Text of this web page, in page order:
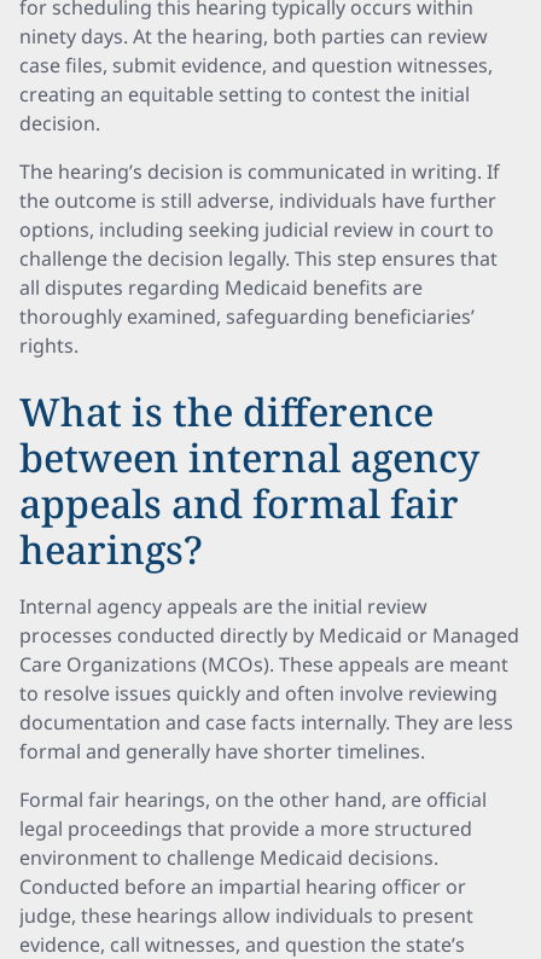
for scheduling this hearing typically occurs within
ninety days. At the hearing, both parties can review
case files, submit evidence, and question witnesses,
creating an equitable setting to contest the initial
decision.
The hearing’s decision is communicated in writing. If
the outcome is still adverse, individuals have further
options, including seeking judicial review in court to
challenge the decision legally. This step ensures that
all disputes regarding Medicaid benefits are
thoroughly examined, safeguarding beneficiaries’
rights.
What is the difference
between internal agency
appeals and formal fair
hearings?
Internal agency appeals are the initial review
processes conducted directly by Medicaid or Managed
Care Organizations (MCOs). These appeals are meant
to resolve issues quickly and often involve reviewing
documentation and case facts internally. They are less
formal and generally have shorter timelines.
Formal fair hearings, on the other hand, are official
legal proceedings that provide a more structured
environment to challenge Medicaid decisions.
Conducted before an impartial hearing officer or
judge, these hearings allow individuals to present
evidence, call witnesses, and question the state’s